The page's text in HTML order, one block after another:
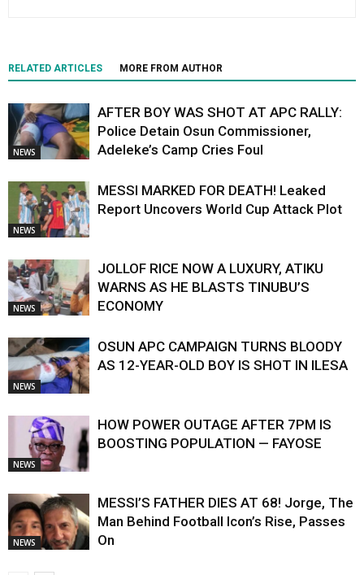
RELATED ARTICLES MORE FROM AUTHOR
NEWS
AFTER BOY WAS SHOT AT APC RALLY:
Police Detain Osun Commissioner,
Adeleke’s Camp Cries Foul
NEWS
MESSI MARKED FOR DEATH! Leaked
Report Uncovers World Cup Attack Plot
NEWS
JOLLOF RICE NOW A LUXURY, ATIKU
WARNS AS HE BLASTS TINUBU’S
ECONOMY
NEWS
OSUN APC CAMPAIGN TURNS BLOODY
AS 12-YEAR-OLD BOY IS SHOT IN ILESA
NEWS
HOW POWER OUTAGE AFTER 7PM IS
BOOSTING POPULATION — FAYOSE
NEWS
MESSI’S FATHER DIES AT 68! Jorge, The
Man Behind Football Icon’s Rise, Passes
On